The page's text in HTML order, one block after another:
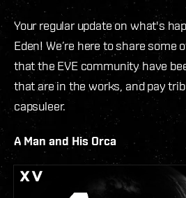
Your regular update on what's
Eden! We’re here to share some
that the EVE community have
that are in the works, and pay
capsuleer.
A Man and His Orca